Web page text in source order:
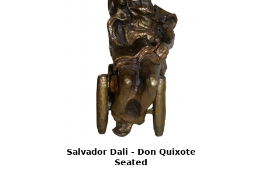
Salvador Dali - Don Quixote
Seated